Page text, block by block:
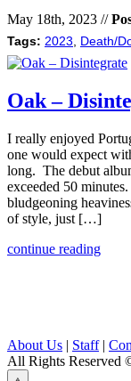
May 18th, 2023 //
Tags: 2023 Death/
Oak –
I really enjoyed
one would expect
long. The debut
exceeded 50
bludgeoning
of style, just […]
continue reading
About Us | Staff|
All Rights Reserved